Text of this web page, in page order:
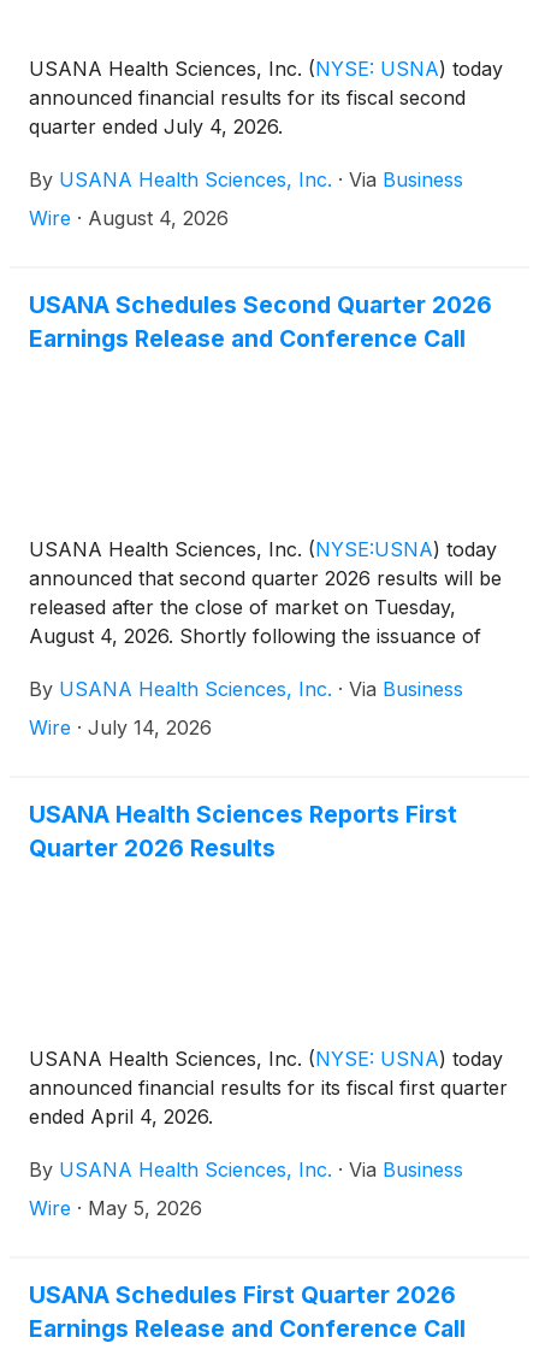
USANA Health Sciences, Inc. (NYSE: USNA) today
announced financial results for its fiscal second
quarter ended July 4, 2026.
By USANA Health Sciences, Inc. · Via Business
Wire · August 4, 2026
USANA Schedules Second Quarter 2026
Earnings Release and Conference Call
USANA Health Sciences, Inc. (NYSE:USNA) today
announced that second quarter 2026 results will be
released after the close of market on Tuesday,
August 4, 2026. Shortly following the issuance of
post its Management Commentary document on the
Company’s Investor Relations website
discuss this announcement with analysts and
institutional investors the following morning,
By USANA Health Sciences, Inc. · Via Business
Wire · July 14, 2026
USANA Health Sciences Reports First
Quarter 2026 Results
USANA Health Sciences, Inc. (NYSE: USNA) today
announced financial results for its fiscal first quarter
ended April 4, 2026.
By USANA Health Sciences, Inc. · Via Business
Wire · May 5, 2026
USANA Schedules First Quarter 2026
Earnings Release and Conference Call